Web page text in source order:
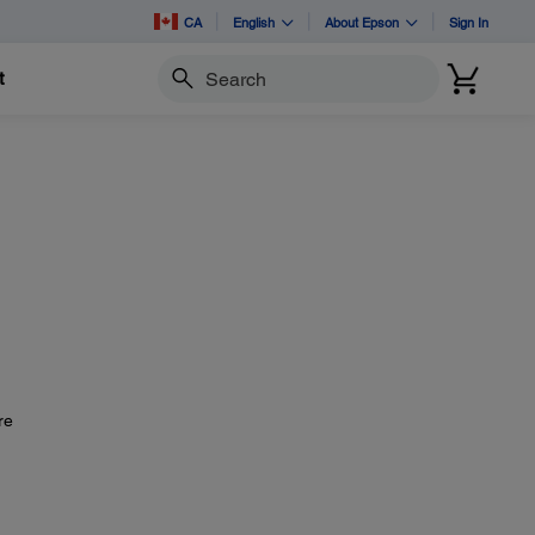
CA English About Epson Sign In
Search